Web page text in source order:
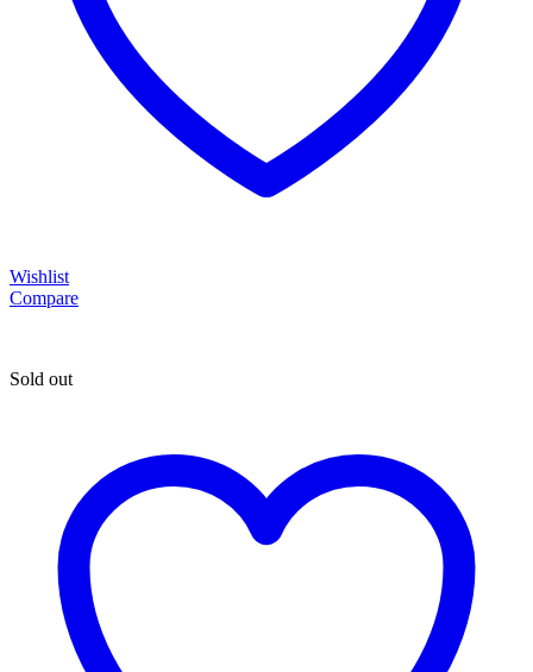
Wishlist
Compare
Sold out